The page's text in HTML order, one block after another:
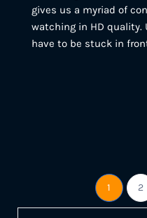
gives us a myriad of
watching in HD quality.
have to be stuck in
1 2